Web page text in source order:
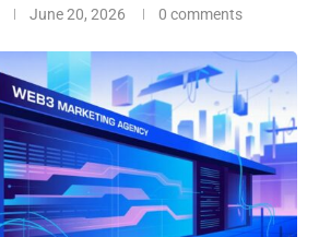
June 20, 2026 0 comments